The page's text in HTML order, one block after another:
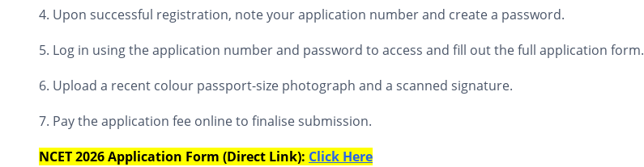
4. Upon successful registration, note your application number and create a password.
5. Log in using the application number and password to access and fill out the full application form.
6. Upload a recent colour passport-size photograph and a scanned signature.
7. Pay the application fee online to finalise submission.
NCET 2026 Application Form (Direct Link): Click Here